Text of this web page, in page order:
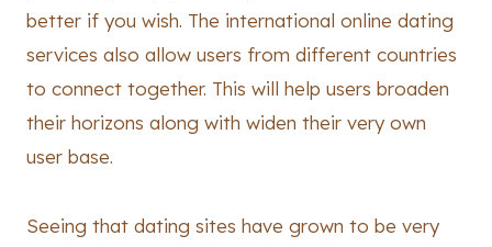
better if you wish. The international online dating
services also allow users from different countries
to connect together. This will help users broaden
their horizons along with widen their very own
user base.
Seeing that dating sites have grown to be very